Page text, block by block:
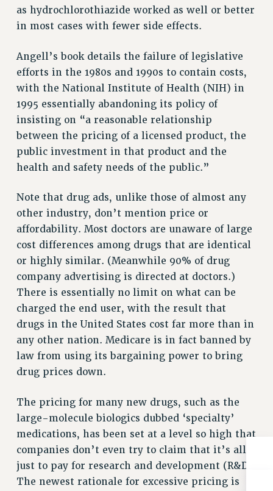
RIGHTS UNDER CONTRACT – RF
RIGHTS UNDER LAW
Benefits
BENEFITS
HEALTH BENEFITS
FULL-TIMER HEALTH BENEFITS
PART-TIMER HEALTH BENEFITS
DOCTORAL EMPLOYEES HEALTH BENEFITS
RETIREE HEALTH BENEFITS
WELFARE FUND BENEFITS
PART-TIMER RIGHTS & BENEFITS
PART-TIME LIAISONS
RESOURCES FOR LAID-OFF ADJUNCTS
BROCHURES ON PART-TIMER RIGHTS
PART-TIMER HEALTH BENEFITS
PROFESSIONAL DEVELOPMENT
ADJUNCT PAY DATES
RESOURCES FOR LAID-OFF ADJUNCTS
FAQ ABOUT UNEMPLOYMENT INSURANCE FOR ADJUNCTS
LEAVE
SICK LEAVE
PAID PARENTAL LEAVE
PAID FAMILY LEAVE
REASSIGNED TIME
POST-TENURE REASSIGNED TIME
as hydrochlorothiazide worked as well or better
in most cases with fewer side effects.
Angell’s book details the failure of legislative
efforts in the 1980s and 1990s to contain costs,
with the National Institute of Health (NIH) in
1995 essentially abandoning its policy of
insisting on “a reasonable relationship
between the pricing of a licensed product, the
public investment in that product and the
health and safety needs of the public.”
Note that drug ads, unlike those of almost any
other industry, don’t mention price or
affordability. Most doctors are unaware of large
cost differences among drugs that are identical
or highly similar. (Meanwhile 90% of drug
company advertising is directed at doctors.)
There is essentially no limit on what can be
charged the end user, with the result that
drugs in the United States cost far more than in
any other nation. Medicare is in fact banned by
law from using its bargaining power to bring
drug prices down.
The pricing for many new drugs, such as the
large-molecule biologics dubbed ‘specialty’
medications, has been set at a level so high that
companies don’t even try to claim that it’s all
just to pay for research and development (R&D).
The newest rationale for excessive pricing is